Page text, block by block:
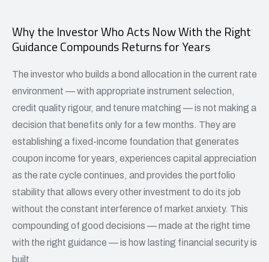
Why the Investor Who Acts Now With the Right
Guidance Compounds Returns for Years
The investor who builds a bond allocation in the current rate
environment — with appropriate instrument selection,
credit quality rigour, and tenure matching — is not making a
decision that benefits only for a few months. They are
establishing a fixed-income foundation that generates
coupon income for years, experiences capital appreciation
as the rate cycle continues, and provides the portfolio
stability that allows every other investment to do its job
without the constant interference of market anxiety. This
compounding of good decisions — made at the right time
with the right guidance — is how lasting financial security is
built.